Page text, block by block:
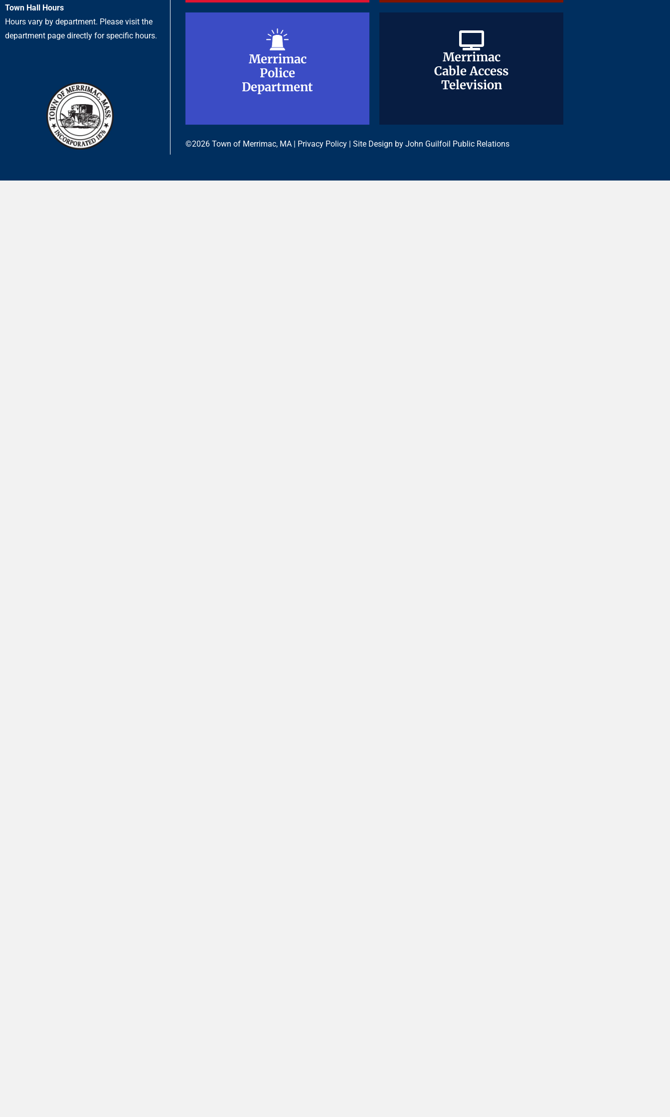
Town Hall Hours
Hours vary by department. Please visit the
department page directly for specific hours.
Merrimac
Police
Department
Merrimac
Police
Department
Merrimac
Cable Access
Television
Merrimac
Cable Access
Television
©2026 Town of Merrimac, MA | Privacy Policy | Site Design by John Guilfoil Public Relations